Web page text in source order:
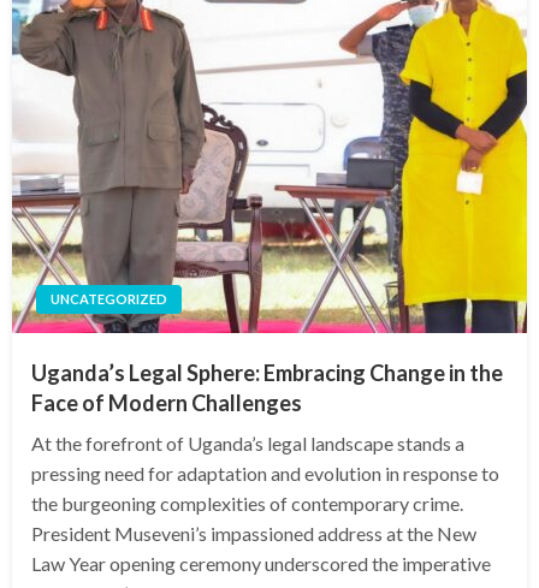
UNCATEGORIZED
Uganda’s Legal Sphere: Embracing Change in the
Face of Modern Challenges
At the forefront of Uganda’s legal landscape stands a
pressing need for adaptation and evolution in response to
the burgeoning complexities of contemporary crime.
President Museveni’s impassioned address at the New
Law Year opening ceremony underscored the imperative